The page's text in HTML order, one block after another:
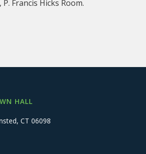
Francis Hicks Room.
HALL
CT 06098